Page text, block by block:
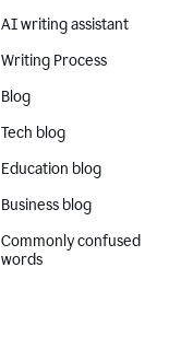
AI writing assistant
Writing Process
Blog
Tech blog
Education blog
Business blog
Commonly confused
words